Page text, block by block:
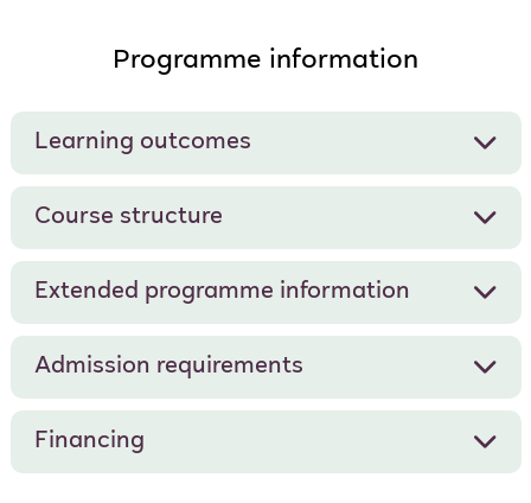
Programme information
Learning outcomes
Course structure
Extended programme information
Admission requirements
Financing